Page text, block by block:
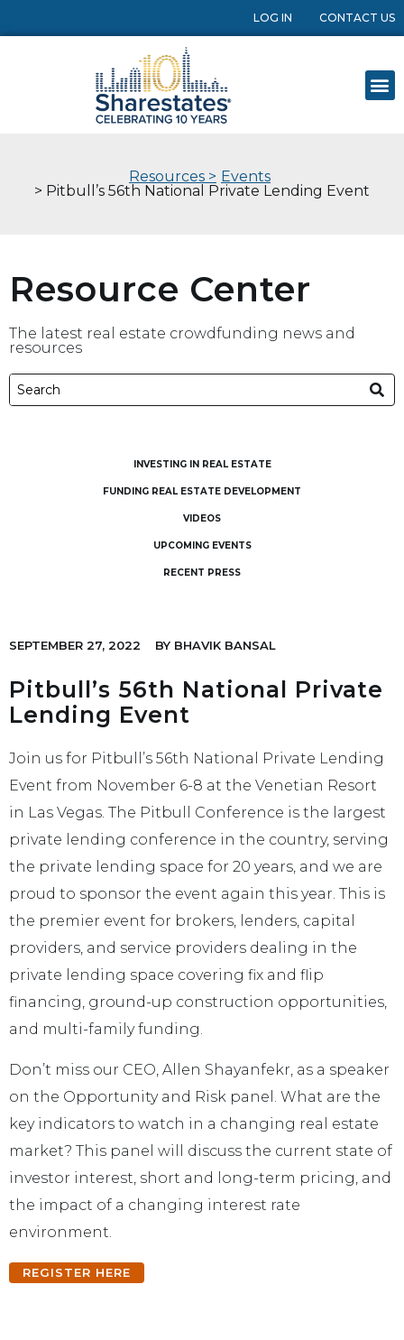
LOG IN CONTACT US
Resources > Events
> Pitbull’s 56th National Private Lending Event
Resource Center
The latest real estate crowdfunding news and
resources
INVESTING IN REAL ESTATE
FUNDING REAL ESTATE DEVELOPMENT
VIDEOS
UPCOMING EVENTS
RECENT PRESS
SEPTEMBER 27, 2022 BY BHAVIK BANSAL
Pitbull’s 56th National Private
Lending Event
Join us for Pitbull’s 56th National Private Lending
Event from November 6-8 at the Venetian Resort
in Las Vegas. The Pitbull Conference is the largest
private lending conference in the country, serving
the private lending space for 20 years, and we are
proud to sponsor the event again this year. This is
the premier event for brokers, lenders, capital
providers, and service providers dealing in the
private lending space covering fix and flip
financing, ground-up construction opportunities,
and multi-family funding.
Don’t miss our CEO, Allen Shayanfekr, as a speaker
on the Opportunity and Risk panel. What are the
key indicators to watch in a changing real estate
market? This panel will discuss the current state of
investor interest, short and long-term pricing, and
the impact of a changing interest rate
environment.
REGISTER HERE